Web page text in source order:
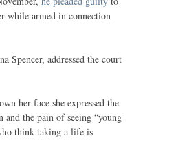
while armed in connection
Spencer, addressed the court
her face she expressed the
and the pain of seeing “young
think taking a life is